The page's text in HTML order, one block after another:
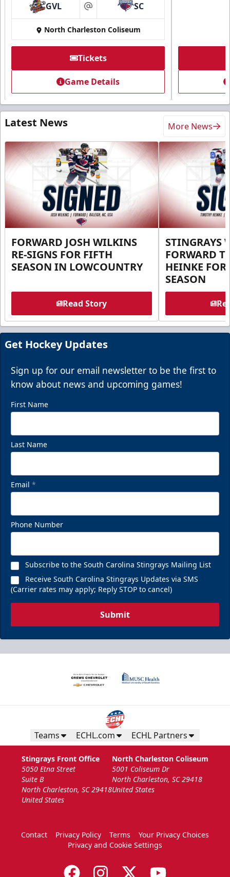
GVL at SC
North Charleston Coliseum
Tickets
Game Details
Latest News More News
FORWARD JOSH WILKINS
RE-SIGNS FOR FIFTH
SEASON IN LOWCOUNTRY
Read Story
STINGRAYS
FORWARD
HEINKE FOR
SEASON
Get Hockey Updates
Sign up for our email newsletter to be the first to
know about news and upcoming games!
First Name
Last Name
Email *
Phone Number
Subscribe to the South Carolina Stingrays Mailing List
Receive South Carolina Stingrays Updates via SMS
(Carrier rates may apply; Reply STOP to cancel)
Submit
Teams ECHL.com ECHL Partners
Stingrays Front Office
5050 Etna Street
Suite B
North Charleston, SC 29418
United States
North Charleston Coliseum
5001 Coliseum Dr
North Charleston, SC 29418
United States
Contact Privacy Policy Terms
Your Privacy Choices
Privacy and Cookie Settings